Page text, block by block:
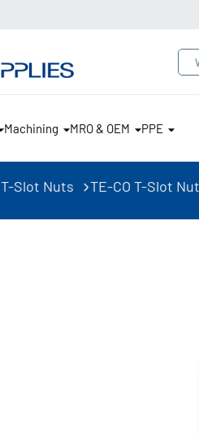
Machining MRO & OEM PPE
T-Slot Nuts TE-CO T-Slot